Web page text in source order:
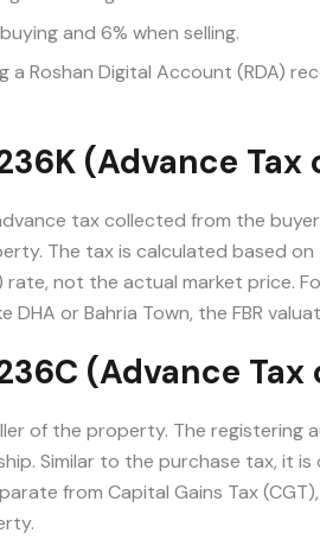
and 6% when selling.
a Roshan Digital Account (RDA)
(Advance Tax
tax collected from the
The tax is calculated based
not the actual market price.
or Bahria Town, the FBR
(Advance Tax
of the property. The
Similar to the purchase tax, it
from Capital Gains Tax